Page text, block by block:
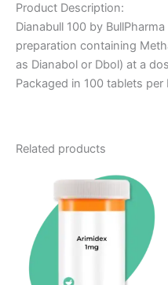
Product Description:
Dianabull 100 by
preparation containing
as Dianabol or Dbol) at a
Packaged in 100 tablets per
Related products